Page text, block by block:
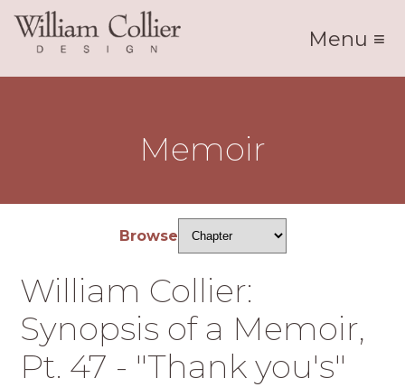
Menu ≡
Memoir
Browse
William Collier:
Synopsis of a Memoir,
Pt. 47 - "Thank you's"